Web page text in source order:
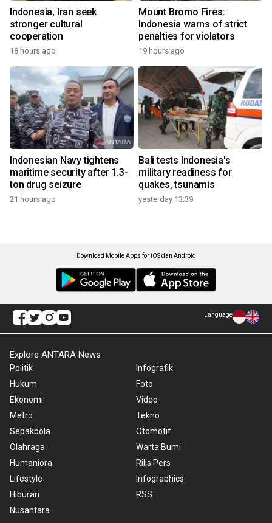
Indonesia, Iran seek
stronger cultural
cooperation
18 hours ago
Mount Bromo Fires:
Indonesia warns of strict
penalties for violators
19 hours ago
Indonesian Navy tightens
maritime security after 1.3-
ton drug seizure
21 hours ago
Bali tests Indonesia's
military readiness for
quakes, tsunamis
yesterday 13:39
Download Mobile Apps for iOS dan Android
Language
Explore ANTARA News
Politik
Hukum
Ekonomi
Metro
Sepakbola
Olahraga
Humaniora
Lifestyle
Hiburan
Nusantara
Infografik
Foto
Video
Tekno
Otomotif
Warta Bumi
Rilis Pers
Infographics
RSS